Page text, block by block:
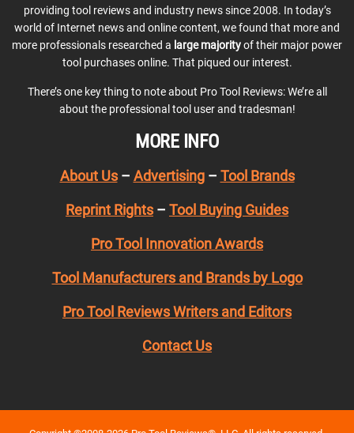
providing tool reviews and industry news since 2008. In today’s
world of Internet news and online content, we found that more and
more professionals researched a large majorityof their major power
tool purchases online. That piqued our interest.
There’s one key thing to note about Pro Tool Reviews: We’re all
about the professional tool user and tradesman!
MORE INFO
About Us– Advertising– Tool Brands
Reprint Rights – Tool Buying Guides
Pro Tool Innovation Awards
Tool Manufacturers and Brands by Logo
Pro Tool Reviews Writers and Editors
Contact Us